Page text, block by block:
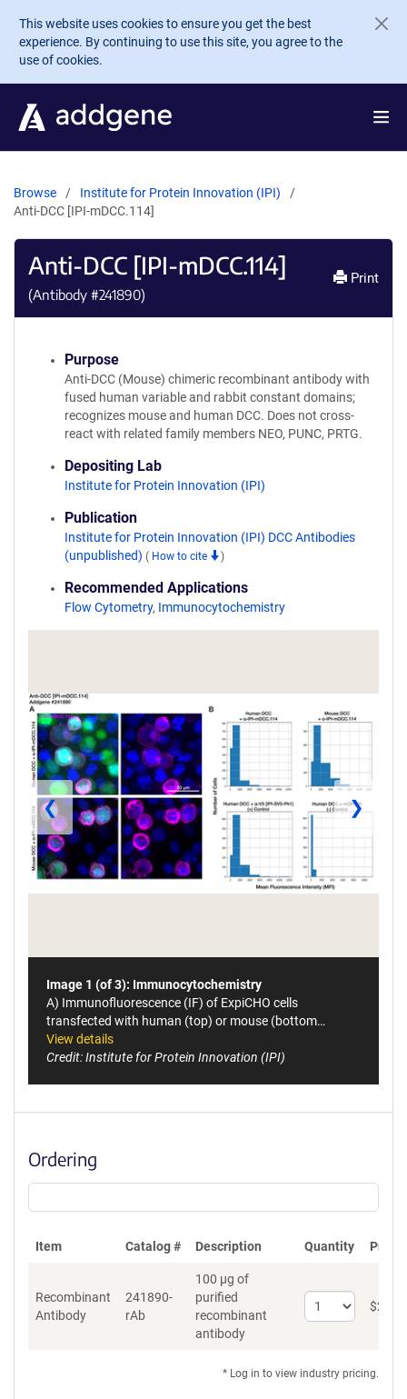
Skip to main content
This website uses cookies to ensure you get the best
experience. By continuing to use this site, you agree to the
use of cookies.
Browse
Institute for Protein Innovation (IPI)
Anti-DCC [IPI-mDCC.114]
Anti-DCC [IPI-mDCC.114]
(Antibody #241890)
Print
Purpose
Anti-DCC (Mouse) chimeric recombinant antibody with
fused human variable and rabbit constant domains;
recognizes mouse and human DCC. Does not cross-
react with related family members NEO, PUNC, PRTG.
Depositing Lab
Institute for Protein Innovation (IPI)
Publication
Institute for Protein Innovation (IPI) DCC Antibodies
(unpublished) ( How to cite )
Recommended Applications
Flow Cytometry, Immunocytochemistry
❮ ❯
Image 1 (of 3): Immunocytochemistry
A) Immunofluorescence (IF) of ExpiCHO cells
transfected with human (top) or mouse (bottom…
View details
Credit: Institute for Protein Innovation (IPI)
Ordering
Item Catalog # Description Quantity Price
Recombinant
Antibody
241890-
rAb
100 µg of
purified
recombinant
antibody
Select
quantity
Antibody
$262
* Log in to view industry pricing.